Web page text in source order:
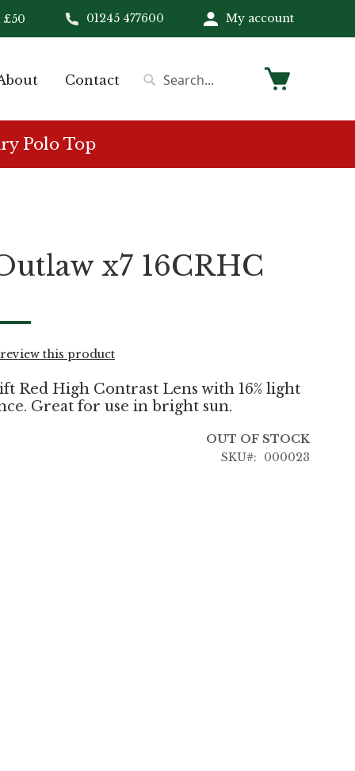
01245 477600 My account
Contact My Cart
Polo Top
x7 16CRHC
this product
Red High Contrast Lens with 16% light
Great for use in bright sun.
OUT OF STOCK
SKU
000023